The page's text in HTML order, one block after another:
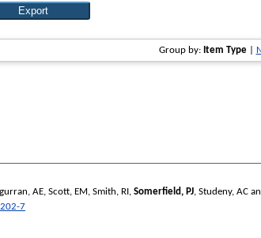
Group by: Item Type|
AE, Scott, EM, Smith, RI, Somerfield, PJ, Studeny, AC
7